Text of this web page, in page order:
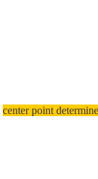
center point